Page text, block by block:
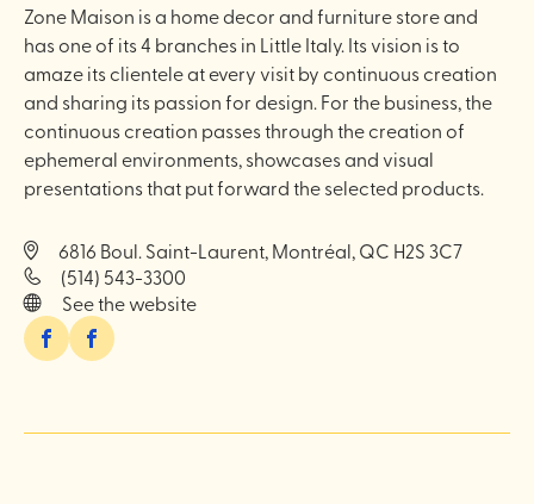
Zone Maison is a home decor and furniture store and
has one of its 4 branches in Little Italy. Its vision is to
amaze its clientele at every visit by continuous creation
and sharing its passion for design. For the business, the
continuous creation passes through the creation of
ephemeral environments, showcases and visual
presentations that put forward the selected products.
6816 Boul. Saint-Laurent, Montréal, QC H2S 3C7
(514) 543-3300
See the website
FacebookFacebook